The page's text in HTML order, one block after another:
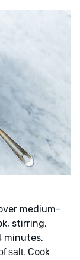
medium-
stirring,
minutes.
salt. Cook